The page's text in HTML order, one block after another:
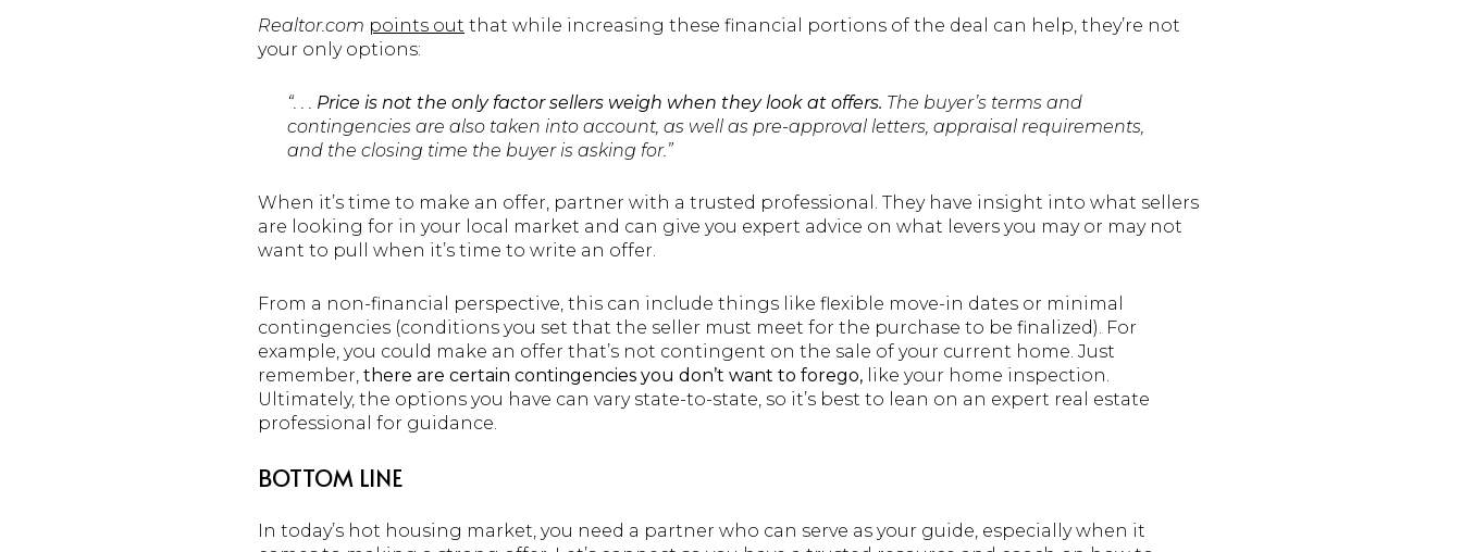
Realtor.com points out that while increasing these financial portions of the deal can help, they’re not
your only options:
“. . . Price is not the only factor sellers weigh when they look at offers. The buyer’s terms and
contingencies are also taken into account, as well as pre-approval letters, appraisal requirements,
and the closing time the buyer is asking for.”
When it’s time to make an offer, partner with a trusted professional. They have insight into what sellers
are looking for in your local market and can give you expert advice on what levers you may or may not
want to pull when it’s time to write an offer.
From a non-financial perspective, this can include things like flexible move-in dates or minimal
contingencies (conditions you set that the seller must meet for the purchase to be finalized). For
example, you could make an offer that’s not contingent on the sale of your current home. Just
remember, there are certain contingencies you don’t want to forego, like your home inspection.
Ultimately, the options you have can vary state-to-state, so it’s best to lean on an expert real estate
professional for guidance.
BOTTOM LINE
In today’s hot housing market, you need a partner who can serve as your guide, especially when it